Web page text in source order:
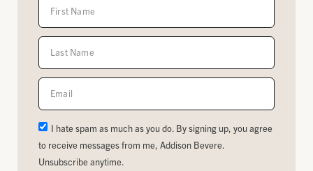
I hate spam as much as you do. By signing up, you agree
to receive messages from me, Addison Bevere.
Unsubscribe anytime.